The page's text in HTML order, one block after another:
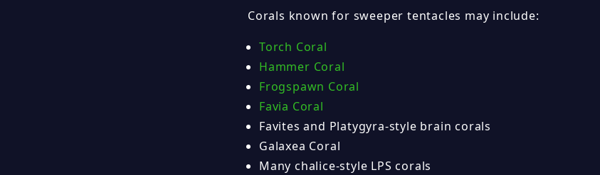
Corals known for sweeper tentacles may include:
Torch Coral
Hammer Coral
Frogspawn Coral
Favia Coral
Favites and Platygyra-style brain corals
Galaxea Coral
Many chalice-style LPS corals